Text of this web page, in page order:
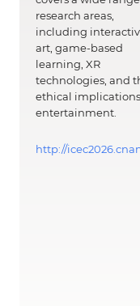
research areas,
including
art, game-based
learning, XR
technologies, and
ethical
entertainment.
http://